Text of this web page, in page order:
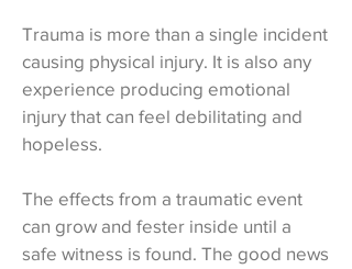
Trauma is more than a single incident
causing physical injury. It is also any
experience producing emotional
injury that can feel debilitating and
hopeless.
The effects from a traumatic event
can grow and fester inside until a
safe witness is found. The good news